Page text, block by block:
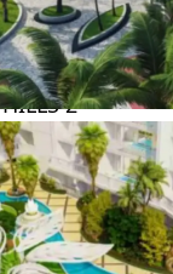
2
2